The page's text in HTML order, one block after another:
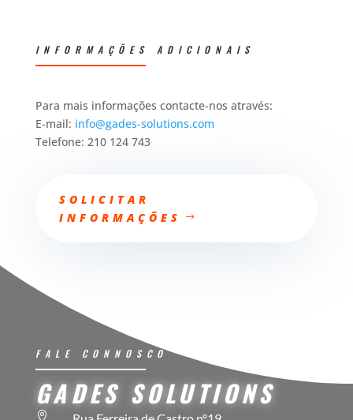
INFORMAÇÕES ADICIONAIS
Para mais informações contacte-nos através:
E-mail: info@gades-solutions.com
Telefone: 210 124 743
SOLICITAR
INFORMAÇÕES
FALE CONNOSCO
GADES SOLUTIONS
